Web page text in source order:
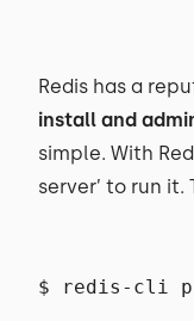
Redis has a
install and
simple. With
server’ to run it.
$ redis-cli